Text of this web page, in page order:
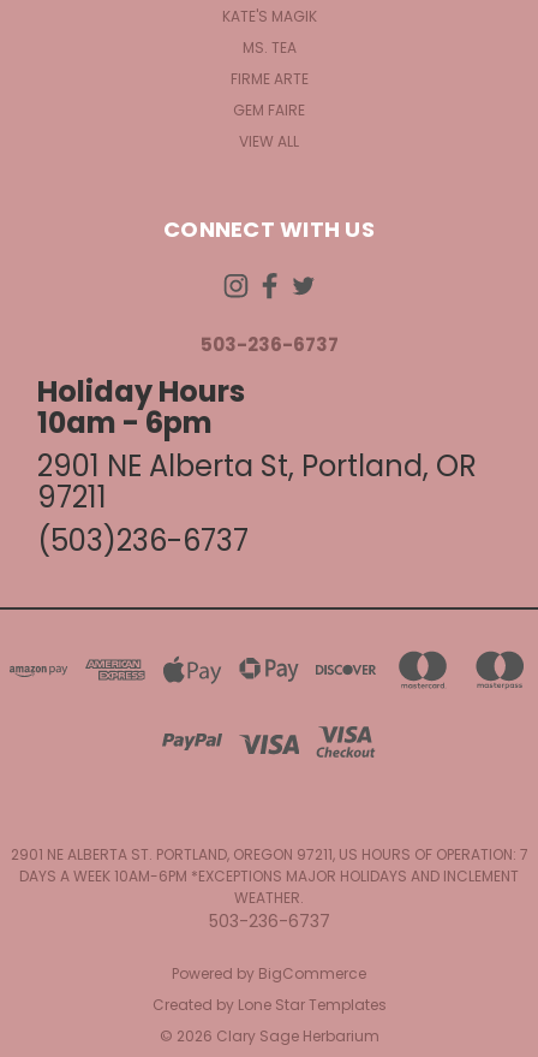
KATE'S MAGIK
MS. TEA
FIRME ARTE
GEM FAIRE
VIEW ALL
CONNECT WITH US
503-236-6737
Holiday Hours
10am - 6pm
2901 NE Alberta St, Portland, OR
97211
(503)236-6737
2901 NE ALBERTA ST. PORTLAND, OREGON 97211, US HOURS OF OPERATION: 7
DAYS A WEEK 10AM-6PM *EXCEPTIONS MAJOR HOLIDAYS AND INCLEMENT
WEATHER.
503-236-6737
Powered by BigCommerce
Created by Lone Star Templates
© 2026 Clary Sage Herbarium